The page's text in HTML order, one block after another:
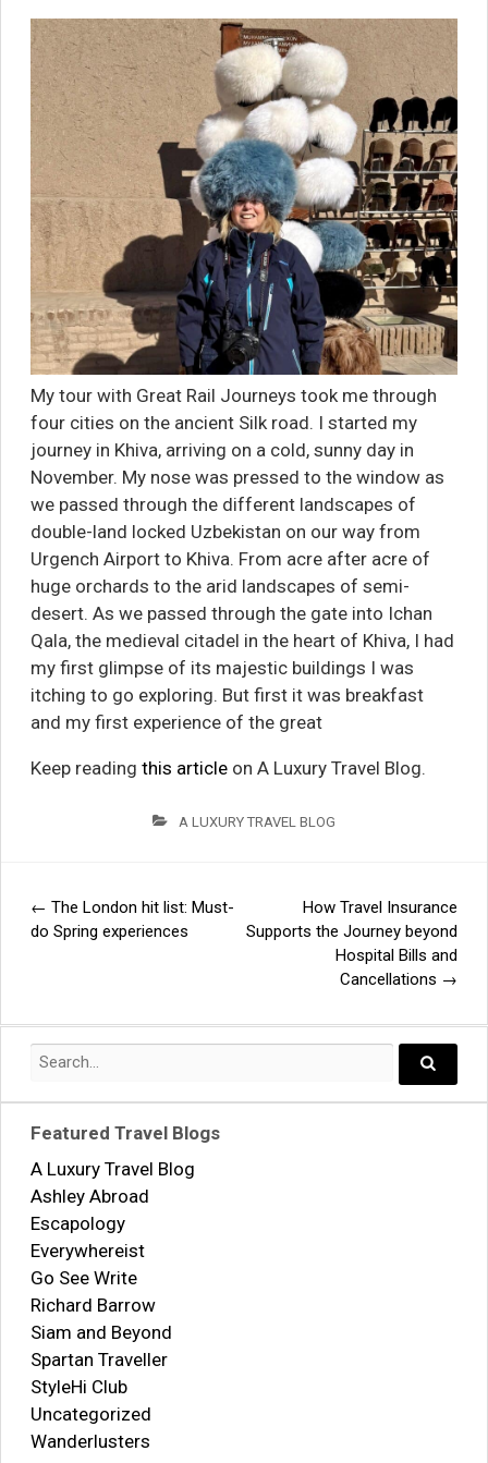
My tour with Great Rail Journeys took me through
four cities on the ancient Silk road. I started my
journey in Khiva, arriving on a cold, sunny day in
November. My nose was pressed to the window as
we passed through the different landscapes of
double-land locked Uzbekistan on our way from
Urgench Airport to Khiva. From acre after acre of
huge orchards to the arid landscapes of semi-
desert. As we passed through the gate into Ichan
Qala, the medieval citadel in the heart of Khiva, I had
my first glimpse of its majestic buildings I was
itching to go exploring. But first it was breakfast
and my first experience of the great
Keep reading this articleon A Luxury Travel Blog.
A LUXURY TRAVEL BLOG
Post
← The London hit list: Must-
do Spring experiences
How Travel Insurance
Supports the Journey beyond
Hospital Bills and
Cancellations →
Search
Featured Travel Blogs
A Luxury Travel Blog
Ashley Abroad
Escapology
Everywhereist
Go See Write
Richard Barrow
Siam and Beyond
Spartan Traveller
StyleHi Club
Uncategorized
Wanderlusters